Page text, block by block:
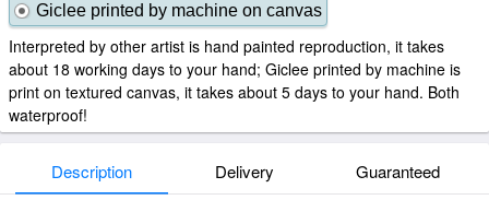
Giclee printed by machine on canvas
Interpreted by other artist is hand painted reproduction, it takes
about 18 working days to your hand; Giclee printed by machine is
print on textured canvas, it takes about 5 days to your hand. Both
waterproof!
Description Delivery Guaranteed